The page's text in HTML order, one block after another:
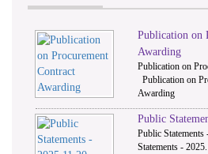
Publication on
Awarding
Publication on
Publication on
Awarding
Public
Public
Statements -